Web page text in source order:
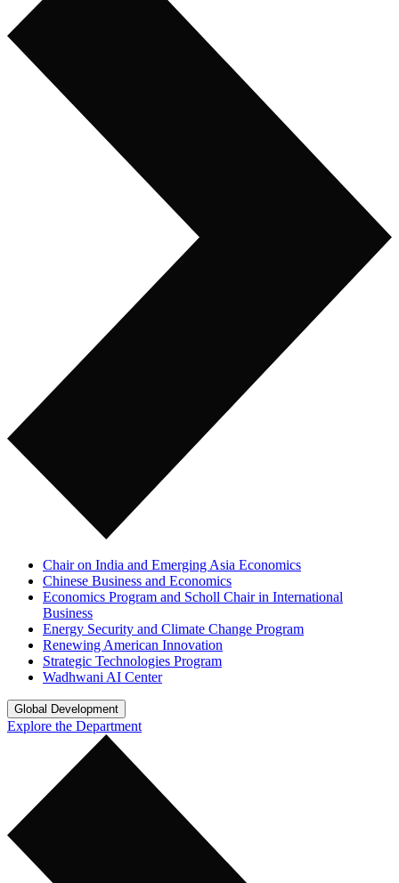
Chair on India and Emerging Asia Economics
Chinese Business and Economics
Economics Program and Scholl Chair in International
Business
Energy Security and Climate Change Program
Renewing American Innovation
Strategic Technologies Program
Wadhwani AI Center
Global Development
Explore the Department